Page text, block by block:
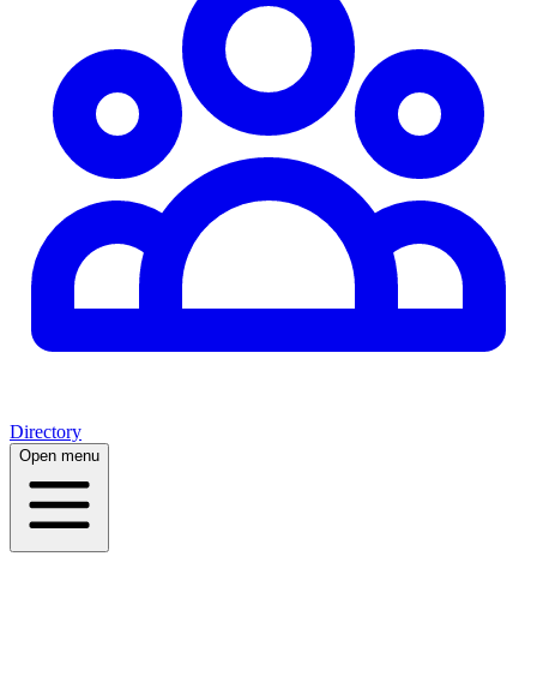
Directory
Open menu